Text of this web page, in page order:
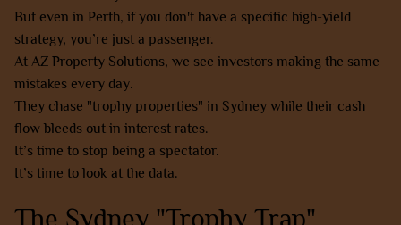
But even in Perth, if you don't have a specific high-yield
strategy, you’re just a passenger.
At AZ Property Solutions, we see investors making the same
mistakes every day.
They chase "trophy properties" in Sydney while their cash
flow bleeds out in interest rates.
It’s time to stop being a spectator.
It’s time to look at the data.
The Sydney "Trophy Trap"